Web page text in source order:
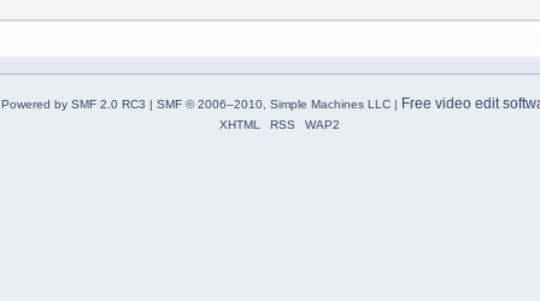
Powered by SMF 2.0 RC3 | SMF © 2006–2010, Simple Machines LLC| Free video edit
XHTML RSS WAP2